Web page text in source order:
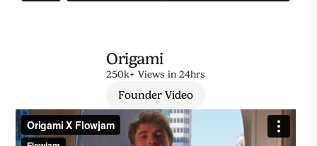
Origami
250k+ Views in 24hrs
Founder Video